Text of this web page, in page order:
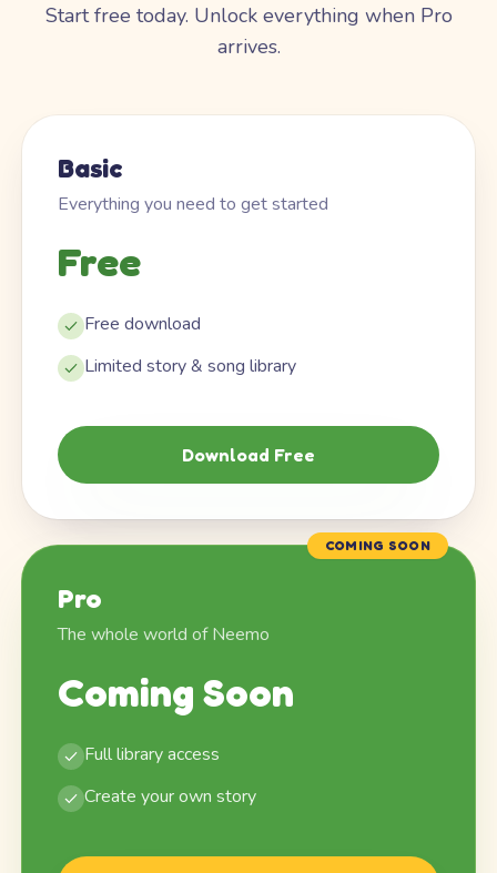
Start free today. Unlock everything when Pro
arrives.
Basic
Everything you need to get started
Free
Free download
Limited story & song library
Download Free
COMING SOON
Pro
The whole world of Neemo
Coming Soon
Full library access
Create your own story